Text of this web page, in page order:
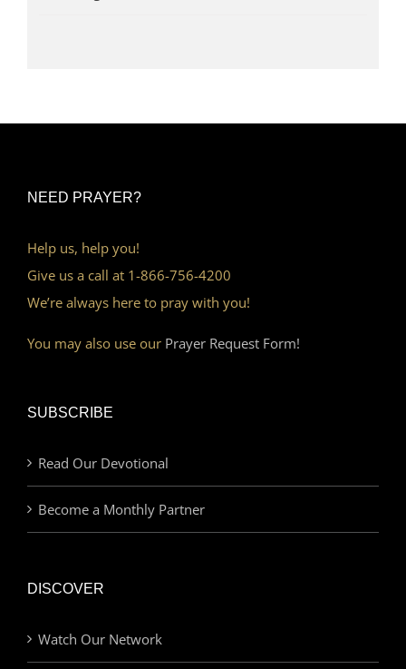
NEED PRAYER?
Help us, help you!
Give us a call at 1-866-756-4200
We’re always here to pray with you!
You may also use our Prayer Request Form!
SUBSCRIBE
Read Our Devotional
Become a Monthly Partner
DISCOVER
Watch Our Network